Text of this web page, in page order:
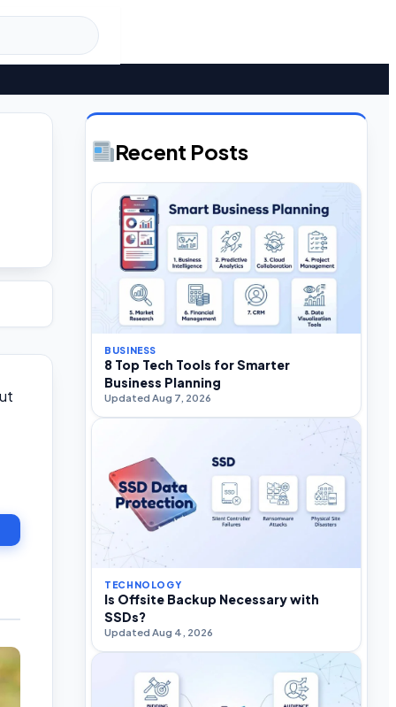
Recent Posts
BUSINESS
8 Top Tech Tools for Smarter
Business Planning
Updated Aug 7, 2026
TECHNOLOGY
Is Offsite Backup Necessary with
SSDs?
Updated Aug 4, 2026